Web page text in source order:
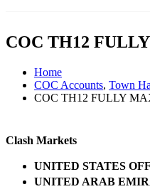
COC TH12
Home
COC Accounts, Town
COC TH12 FULLY
Clash Markets
UNITED STATES
UNITED ARAB